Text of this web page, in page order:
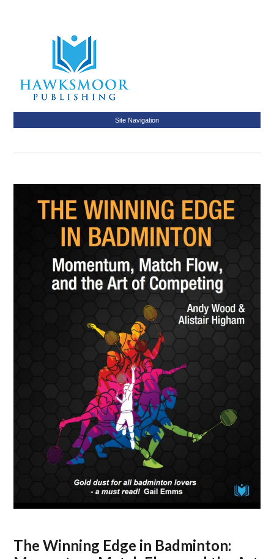
Site Navigation
The Winning Edge in Badminton: